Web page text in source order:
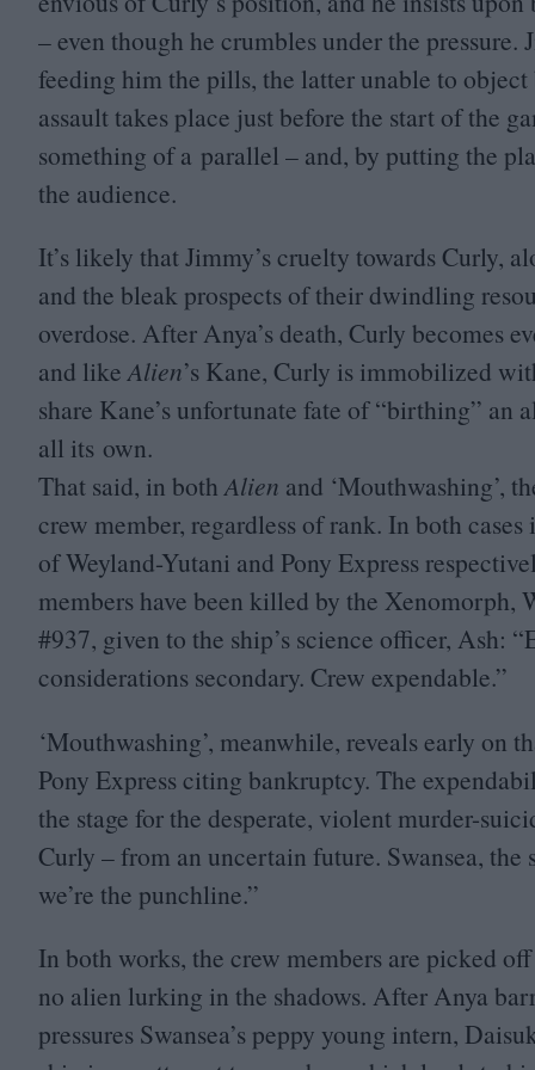
– even though he crumbles under the
feeding him the pills, the latter unable to
assault takes place just before the start of the
something of a parallel – and, by putting the
the audience.
It’s likely that Jimmy’s cruelty towards Curly,
and the bleak prospects of their dwindling
overdose. After Anya’s death, Curly becomes
and likeAlien’s Kane, Curly is immobilized
share Kane’s unfortunate fate of“birthing” an
all its own.
That said, in bothAlien and ‘Mouthwashing’,
crew member, regardless of rank. In both
of Weyland-Yutani and Pony Express
members have been killed by the
#937, given to the ship’s science officer, Ash: “
considerations secondary. Crew expendable.”
‘Mouthwashing’, meanwhile, reveals early on
Pony Express citing bankruptcy. The
the stage for the desperate, violent murder-
Curly – from an uncertain future. Swansea, the
we’re the punchline.”
In both works, the crew members are picked
no alien lurking in the shadows. After Anya
pressures Swansea’s peppy young intern,